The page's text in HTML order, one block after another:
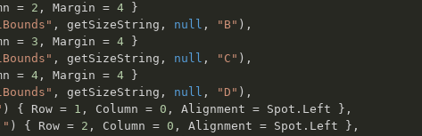
= 2 , Margin = 4
}
, getSizeString , null , "B" ) ,
= 3 , Margin = 4
}
, getSizeString , null , "C" ) ,
= 4 , Margin = 4
}
, getSizeString , null , "D" ) ,
) { Row = 1 , Column = 0 , Alignment = Spot . Left } ,
) { Row = 2 , Column = 0 , Alignment = Spot . Left } ,